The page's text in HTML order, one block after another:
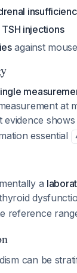
injections
against
at
evidence
essential
a
reference
can be